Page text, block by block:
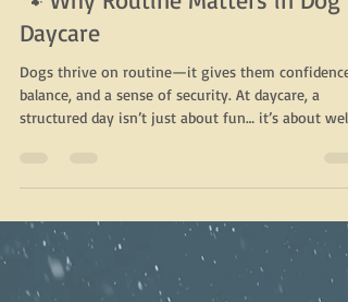
The Bark Club
Jan 8
Health Safety & Informational
balance, and a sense of security. At daycare, a
structured day isn’t just about fun… it’s about
being . Here’s why routine is so important for